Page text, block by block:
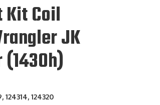
Kit Coil
JK
124314, 124320